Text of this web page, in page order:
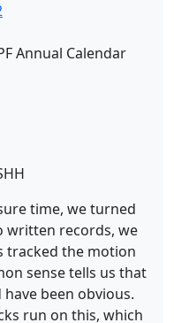
time, we turned
written records, we
tracked the motion
sense tells us that
been obvious.
run on this, which